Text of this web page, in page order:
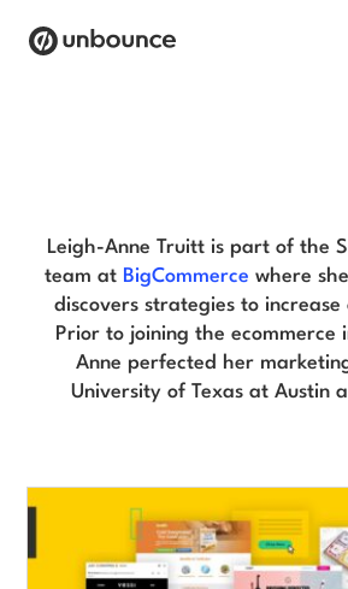
Solutions
Pricing
Resources
Start building for
Leigh-Anne Truitt is part of the
team at BigCommerce where
discovers strategies to
Prior to joining the ecommerce
Anne perfected her
University of Texas at Austin